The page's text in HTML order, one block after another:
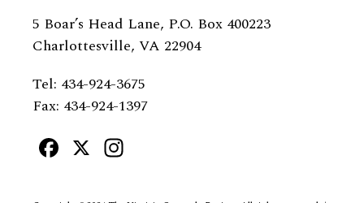
5 Boar’s Head Lane, P.O. Box 400223
Charlottesville, VA 22904
Tel: 434-924-3675
Fax: 434-924-1397
Facebook
X